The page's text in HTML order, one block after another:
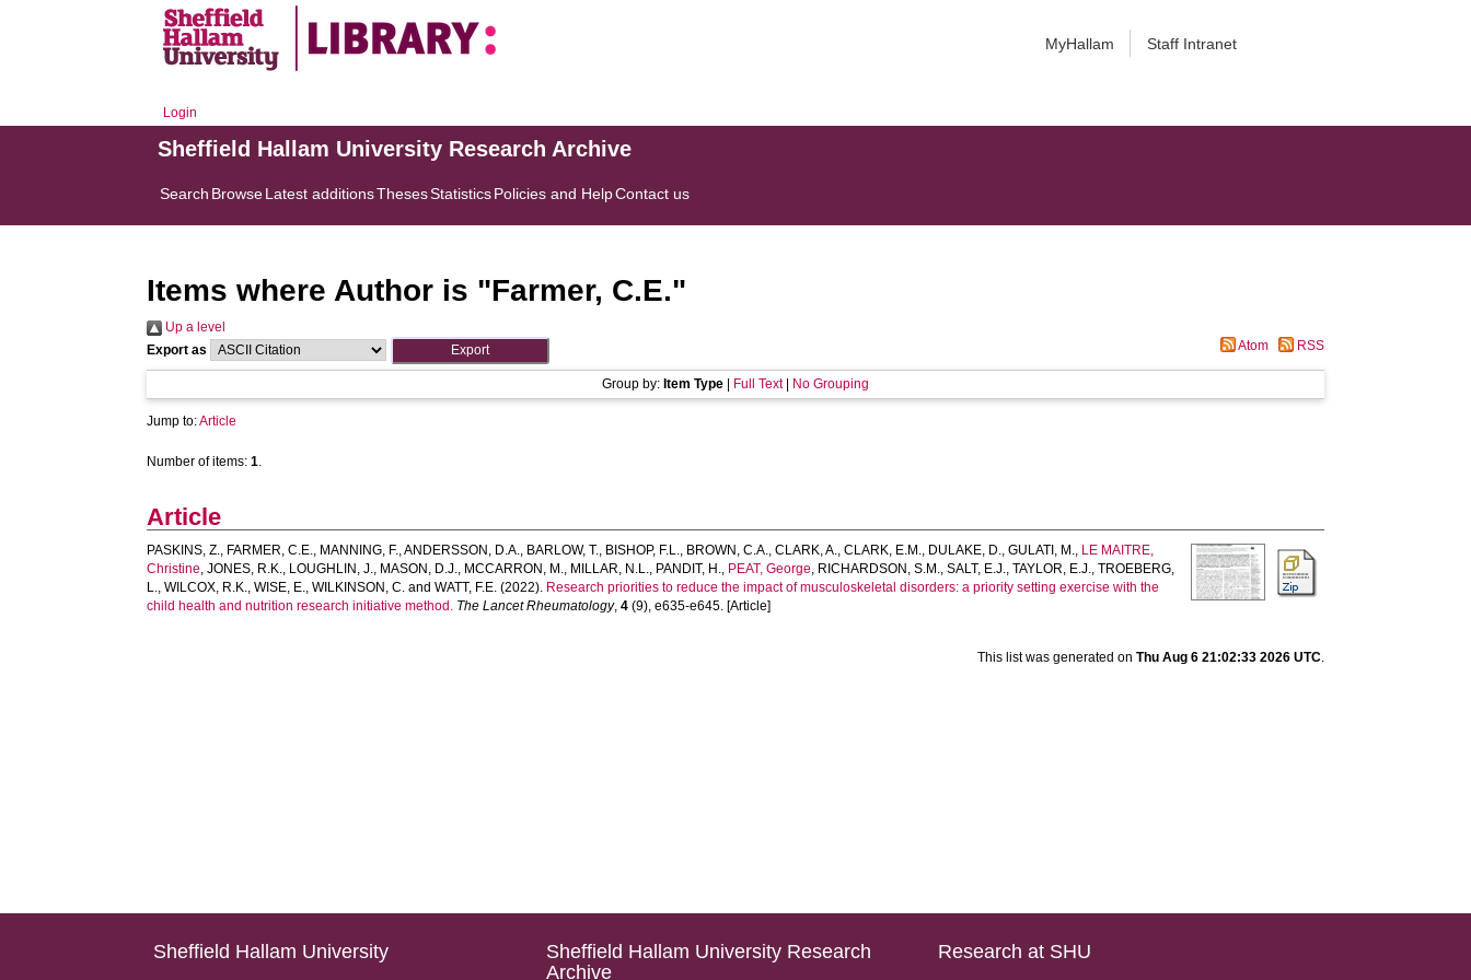
MyHallam Staff Intranet
Login
Sheffield Hallam University Research Archive
Search BrowseLatest additionsThesesStatisticsPolicies and HelpContact us
Items where Author is "Farmer, C.E."
Up a level
Export as
Atom RSS
Group by: Item Type Full Text| No Grouping
Jump to:Article
Number of items:1.
Article
PASKINS, Z., FARMER, C.E., MANNING, F.,ANDERSSON, D.A., BARLOW, T., BISHOP, F.L., BROWN, C.A.,CLARK, A.,CLARK, E.M., DULAKE, D.,GULATI, M., LE MAITRE,
Christine,JONES, R.K., LOUGHLIN, J., MASON, D.J., MCCARRON, M., MILLAR, N.L., PANDIT, H., PEAT, George, RICHARDSON, S.M.,SALT, E.J.,TAYLOR, E.J.,TROEBERG,
L.,WILCOX, R.K.,WISE, E.,WILKINSON, C. andWATT, F.E. (2022). Research priorities to reduce the impact of musculoskeletal disorders: a priority setting exercise with the
child health and nutrition research initiative method. The Lancet Rheumatology,4 (9), e635-e645. [Article]
This list was generated on Thu Aug 6 21:02:33 2026 UTC.
Sheffield Hallam University
Sheffield Hallam University Research
Archive
Research at SHU